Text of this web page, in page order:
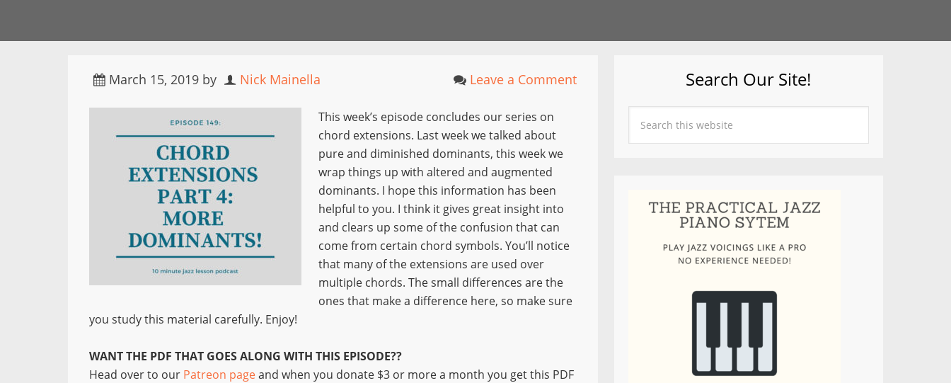
March 15, 2019 by Nick Mainella Leave a Comment
This week’s episode concludes our series on
chord extensions. Last week we talked about
pure and diminished dominants, this week we
wrap things up with altered and augmented
dominants. I hope this information has been
helpful to you. I think it gives great insight into
and clears up some of the confusion that can
come from certain chord symbols. You’ll notice
that many of the extensions are used over
multiple chords. The small differences are the
ones that make a difference here, so make sure
you study this material carefully. Enjoy!
WANT THE PDF THAT GOES ALONG WITH THIS EPISODE??
Head over to our Patreon pageand when you donate $3 or more a month you get this PDF
Search Our Site!